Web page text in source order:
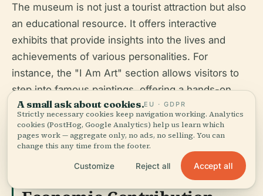
The museum is not just a tourist attraction but also
an educational resource. It offers interactive
exhibits that provide insights into the lives and
achievements of various personalities. For
instance, the "I Am Art" section allows visitors to
step into famous paintings, offering a hands-on
learning experience about art history. The museum
also collaborates with schools and educational
institutions to provide guided tours and educational
programs, making it a valuable educational tool.
A small ask about cookies.EU · GDPR
Strictly necessary cookies keep navigation working. Analytics
cookies (PostHog, Google Analytics) help us learn which
pages work — aggregate only, no ads, no selling. You can
change this any time from the footer.
Customize Reject all Accept all